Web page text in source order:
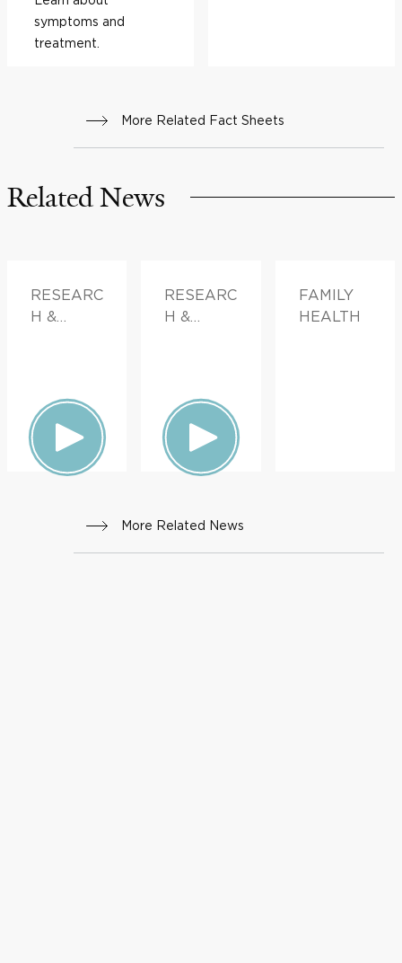
symptoms and
treatment.
More Related Fact Sheets
Related News
RESEARC
H &
RESEARC
H &
FAMILY
HEALTH
More Related News